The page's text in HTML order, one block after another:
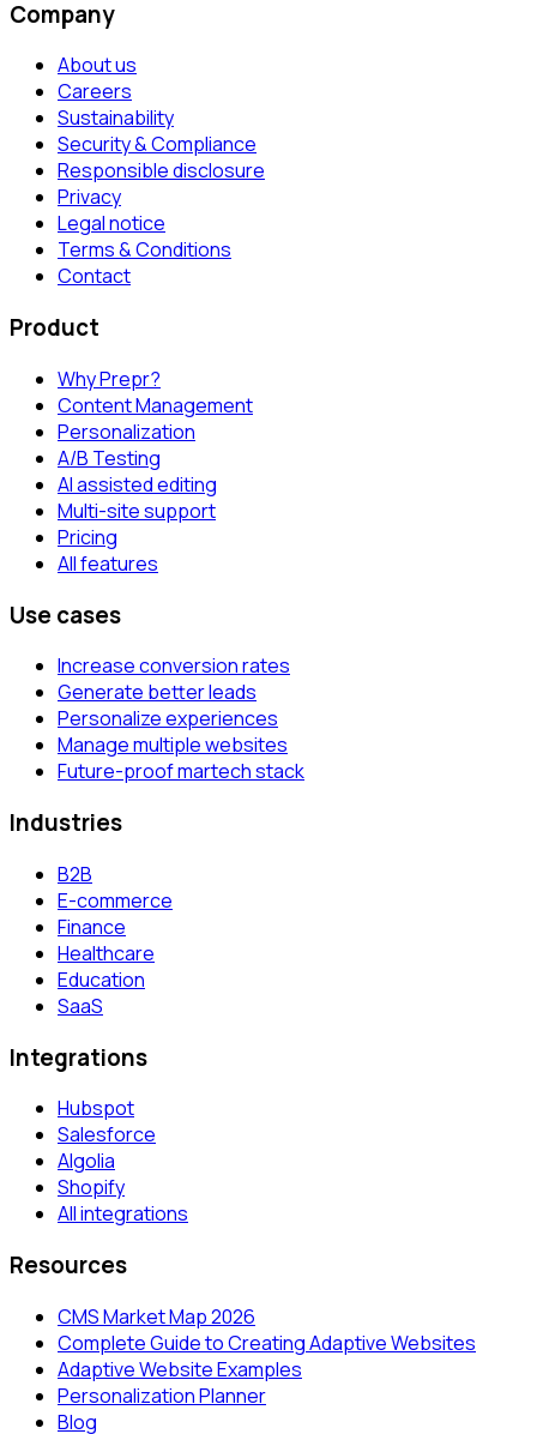
Company
About us
Careers
Sustainability
Security & Compliance
Responsible disclosure
Privacy
Legal notice
Terms & Conditions
Contact
Product
Why Prepr?
Content Management
Personalization
A/B Testing
AI assisted editing
Multi-site support
Pricing
All features
Use cases
Increase conversion rates
Generate better leads
Personalize experiences
Manage multiple websites
Future-proof martech stack
Industries
B2B
E-commerce
Finance
Healthcare
Education
SaaS
Integrations
Hubspot
Salesforce
Algolia
Shopify
All integrations
Resources
CMS Market Map 2026
Complete Guide to Creating Adaptive Websites
Adaptive Website Examples
Personalization Planner
Blog